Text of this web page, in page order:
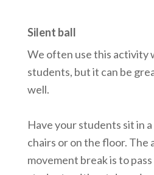
Silent ball
We often use this activity
students, but it can be
well.
Have your students sit in
chairs or on the floor. The
movement break is to